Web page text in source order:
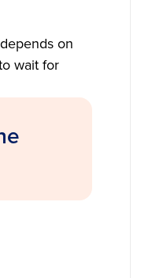
on
wait for